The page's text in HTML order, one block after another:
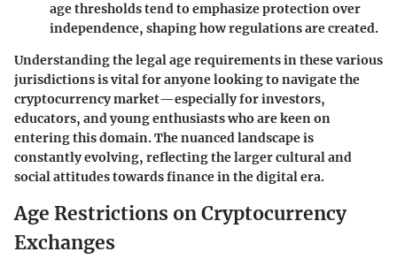
age thresholds tend to emphasize protection over
independence, shaping how regulations are created.
Understanding the legal age requirements in these various
jurisdictions is vital for anyone looking to navigate the
cryptocurrency market—especially for investors,
educators, and young enthusiasts who are keen on
entering this domain. The nuanced landscape is
constantly evolving, reflecting the larger cultural and
social attitudes towards finance in the digital era.
Age Restrictions on Cryptocurrency
Exchanges